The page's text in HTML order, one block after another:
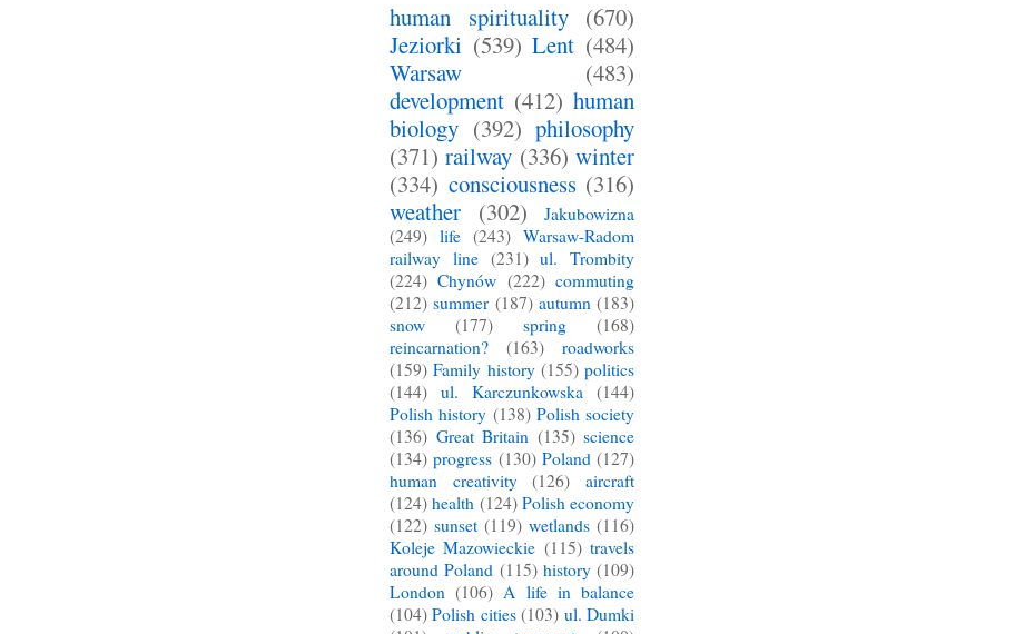
human spirituality (670)
Jeziorki (539) Lent (484)
Warsaw
(483)
development (412) human
biology (392) philosophy
(371) railway (336) winter
(334) consciousness (316)
weather
(302)
Jakubowizna
(249) life (243) Warsaw-Radom
railway line (231) ul. Trombity
(224) Chynów (222) commuting
(212) summer (187) autumn (183)
snow
(177) spring
(168)
reincarnation?
(163)
roadworks
(159) Family history (155) politics
(144) ul. Karczunkowska (144)
Polish history (138) Polish society
(136) Great Britain (135) science
(134) progress (130) Poland (127)
human creativity
(126)
aircraft
(124) health (124) Polish economy
(122) sunset (119) wetlands (116)
Koleje Mazowieckie (115) travels
around Poland (115) history (109)
London (106) A life in balance
(104) Polish cities (103) ul. Dumki